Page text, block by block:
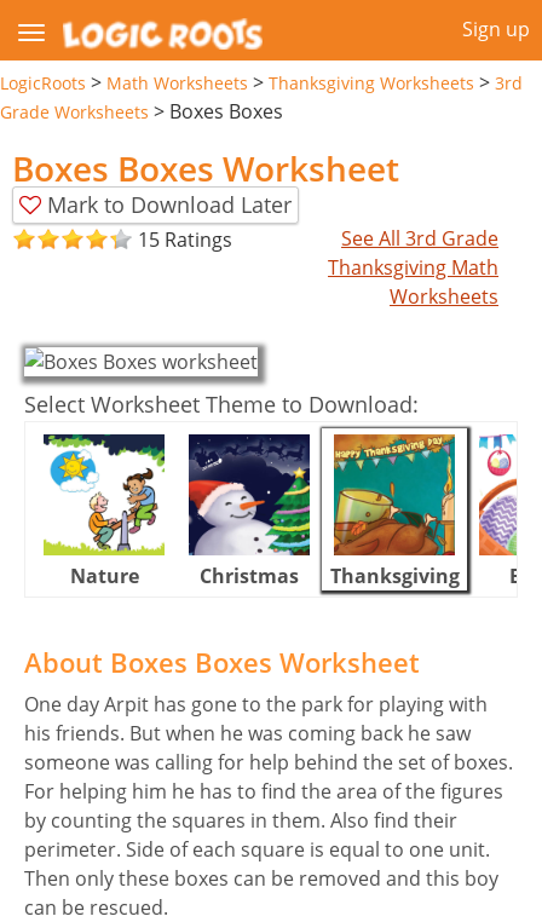
Sign up
LogicRoots > Math Worksheets > Thanksgiving Worksheets > 3rd
Grade Worksheets > Boxes Boxes
Boxes Boxes Worksheet
Mark to Download Later
15 Ratings
See All 3rd Grade
Thanksgiving Math
Worksheets
Select Worksheet Theme to Download:
Nature Christmas Thanksgiving
About Boxes Boxes Worksheet
One day Arpit has gone to the park for playing with
his friends. But when he was coming back he saw
someone was calling for help behind the set of boxes.
For helping him he has to find the area of the figures
by counting the squares in them. Also find their
perimeter. Side of each square is equal to one unit.
Then only these boxes can be removed and this boy
can be rescued.